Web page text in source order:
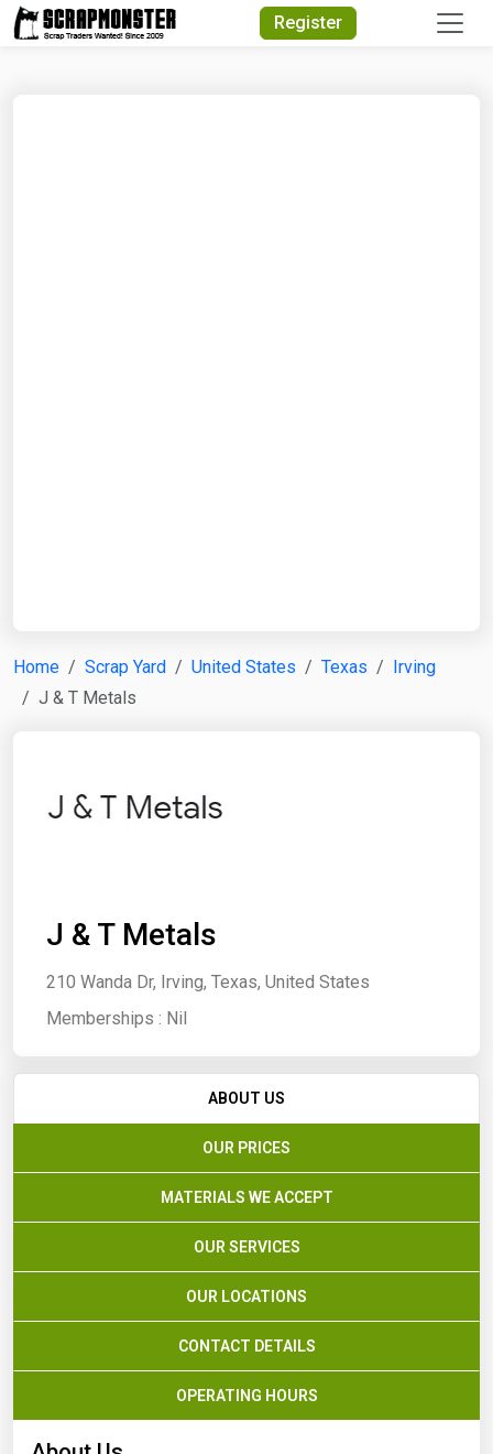
Register
Home Scrap Yard United States Texas
Irving
J & T Metals
J & T Metals
210 Wanda Dr, Irving, Texas, United States
Memberships : Nil
ABOUT US
OUR PRICES
MATERIALS WE ACCEPT
OUR SERVICES
OUR LOCATIONS
CONTACT DETAILS
OPERATING HOURS
Quick Search